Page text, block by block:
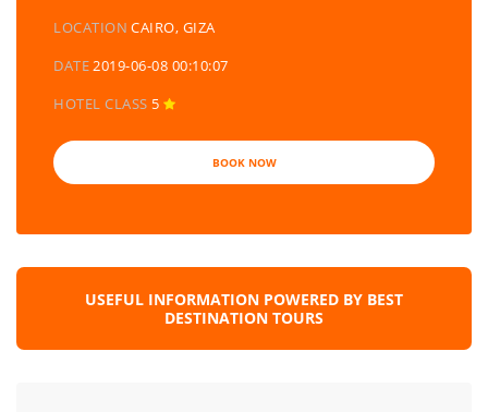
LOCATION CAIRO, GIZA
DATE2019-06-08 00:10:07
HOTEL CLASS 5
BOOK NOW
USEFUL INFORMATION POWERED BY BEST
DESTINATION TOURS